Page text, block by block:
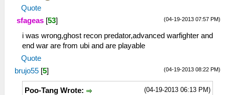
Quote
(04-19-2013 07:57 PM)
sfageas [53]
i was wrong,ghost recon predator,advanced warfighter and
end war are from ubi and are playable
Quote
(04-19-2013 08:22 PM)
brujo55 [5]
(04-19-2013 06:13 PM)
Poo-Tang Wrote: